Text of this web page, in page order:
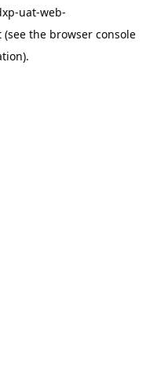
uat-web-
(see the browser console